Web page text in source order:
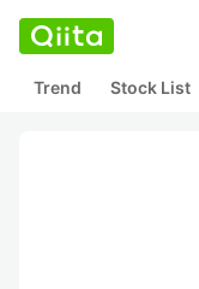
Trend Stock List